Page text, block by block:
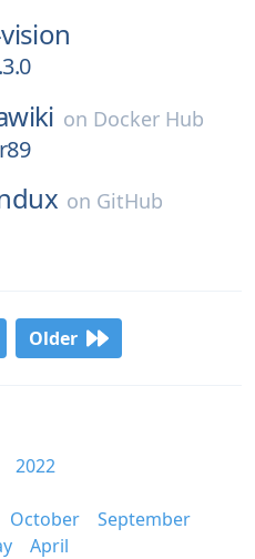
on Docker Hub
on GitHub
Older
2022
October
September
April